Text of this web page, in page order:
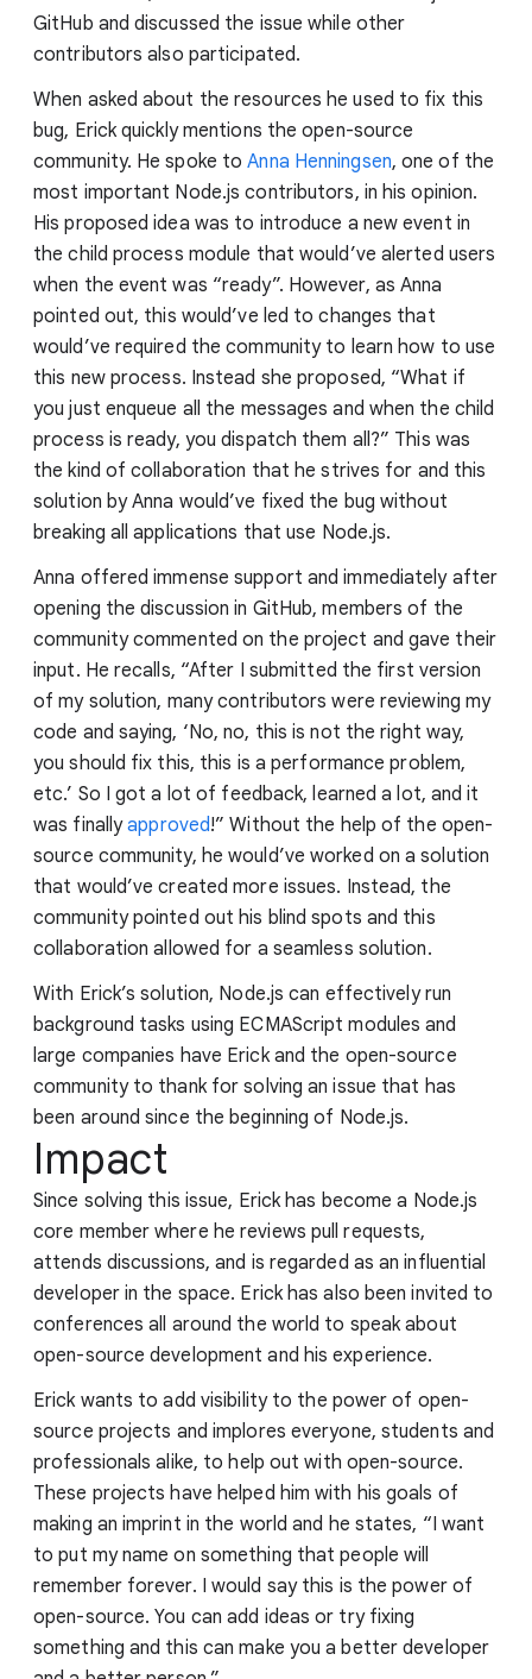
GitHub and discussed the issue while other
contributors also participated.
When asked about the resources he used to fix this
bug, Erick quickly mentions the open-source
community. He spoke toAnna Henningsen, one of the
most important Node.js contributors, in his opinion.
His proposed idea was to introduce a new event in
the child process module that would’ve alerted users
when the event was “ready”. However, as Anna
pointed out, this would’ve led to changes that
would’ve required the community to learn how to use
this new process. Instead she proposed, “What if
you just enqueue all the messages and when the child
process is ready, you dispatch them all?” This was
the kind of collaboration that he strives for and this
solution by Anna would’ve fixed the bug without
breaking all applications that use Node.js.
Anna offered immense support and immediately after
opening the discussion in GitHub, members of the
community commented on the project and gave their
input. He recalls, “After I submitted the first version
of my solution, many contributors were reviewing my
code and saying, ‘No, no, this is not the right way,
you should fix this, this is a performance problem,
etc.’ So I got a lot of feedback, learned a lot, and it
was finallyapproved!” Without the help of the open-
source community, he would’ve worked on a solution
that would’ve created more issues. Instead, the
community pointed out his blind spots and this
collaboration allowed for a seamless solution.
With Erick’s solution, Node.js can effectively run
background tasks using ECMAScript modules and
large companies have Erick and the open-source
community to thank for solving an issue that has
been around since the beginning of Node.js.
Impact
Since solving this issue, Erick has become a Node.js
core member where he reviews pull requests,
attends discussions, and is regarded as an influential
developer in the space. Erick has also been invited to
conferences all around the world to speak about
open-source development and his experience.
Erick wants to add visibility to the power of open-
source projects and implores everyone, students and
professionals alike, to help out with open-source.
These projects have helped him with his goals of
making an imprint in the world and he states, “I want
to put my name on something that people will
remember forever. I would say this is the power of
open-source. You can add ideas or try fixing
something and this can make you a better developer